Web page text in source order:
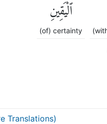
ٱلْيَقِينِ
(of) certainty
Translations)